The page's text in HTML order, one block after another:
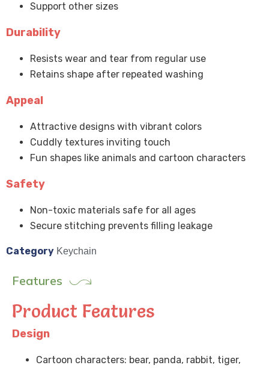
Support other sizes
Durability
Resists wear and tear from regular use
Retains shape after repeated washing
Appeal
Attractive designs with vibrant colors
Cuddly textures inviting touch
Fun shapes like animals and cartoon characters
Safety
Non-toxic materials safe for all ages
Secure stitching prevents filling leakage
Category Keychain
Features
Product Features
Design
Cartoon characters: bear, panda, rabbit, tiger,